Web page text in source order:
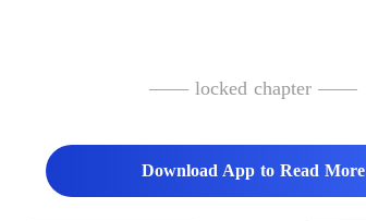
—— locked chapter ——
Download App to Read More